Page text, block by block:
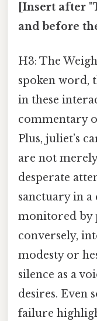
[Insert after
and before
H3: The
spoken word,
in these
commentary
Plus, juliet’s
are not
desperate
sanctuary in
monitored by
conversely,
modesty or
silence as a
desires. Even
failure